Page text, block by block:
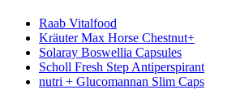
Raab Vitalfood
Kräuter Max Horse Chestnut+
Solaray Boswellia Capsules
Scholl Fresh Step Antiperspirant
nutri + Glucomannan Slim Caps